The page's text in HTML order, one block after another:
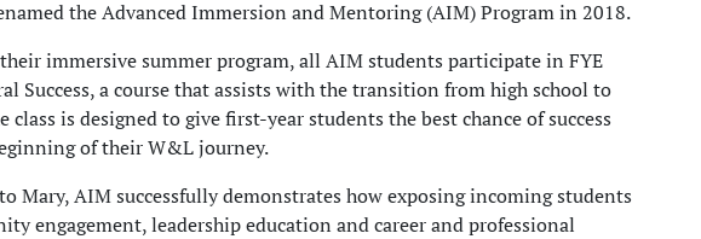
the Advanced Immersion and Mentoring (AIM) Program in 2018.
immersive summer program, all AIM students participate in FYE
Success, a course that assists with the transition from high school to
class is designed to give first-year students the best chance of success
of their W&L journey.
Mary, AIM successfully demonstrates how exposing incoming students
engagement, leadership education and career and professional